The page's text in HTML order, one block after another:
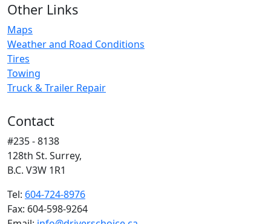
Other Links
Maps
Weather and Road Conditions
Tires
Towing
Truck & Trailer Repair
Contact
#235 - 8138
128th St. Surrey,
B.C. V3W 1R1
Tel: 604-724-8976
Fax: 604-598-9264